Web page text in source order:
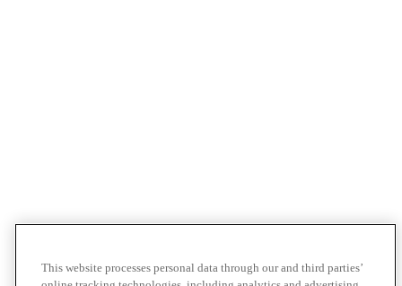
This website processes personal data through our and third parties’